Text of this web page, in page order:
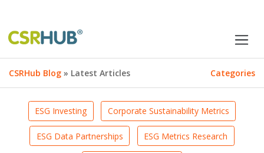
CSRHub Blog » Latest Articles Categories
ESG Investing Corporate Sustainability Metrics
ESG Data Partnerships ESG Metrics Research